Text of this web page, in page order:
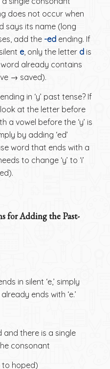
does not occur when
says its name (long
add the -edending. If
e, only the letter dis
already contains
→ saved).
in ‘y’ past tense? If
look at the letter before
a vowel before the ‘y’ is
by adding ‘ed’
word that ends with a
to change ‘y’ to ‘i’
for Adding the Past-
in silent ‘e,’ simply
ends with ‘e.’
and there is a single
consonant
hoped)